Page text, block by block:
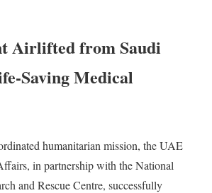
Airlifted from Saudi
Saving Medical
humanitarian mission, the UAE
in partnership with the National
and Rescue Centre, successfully